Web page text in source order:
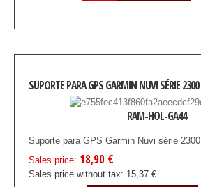
SUPORTE PARA GPS GARMIN NUVI SÉRIE 2300
RAM-HOL-GA44
Suporte para GPS Garmin Nuvi série 2300
Sales price: 18,90 €
Sales price without tax: 15,37 €